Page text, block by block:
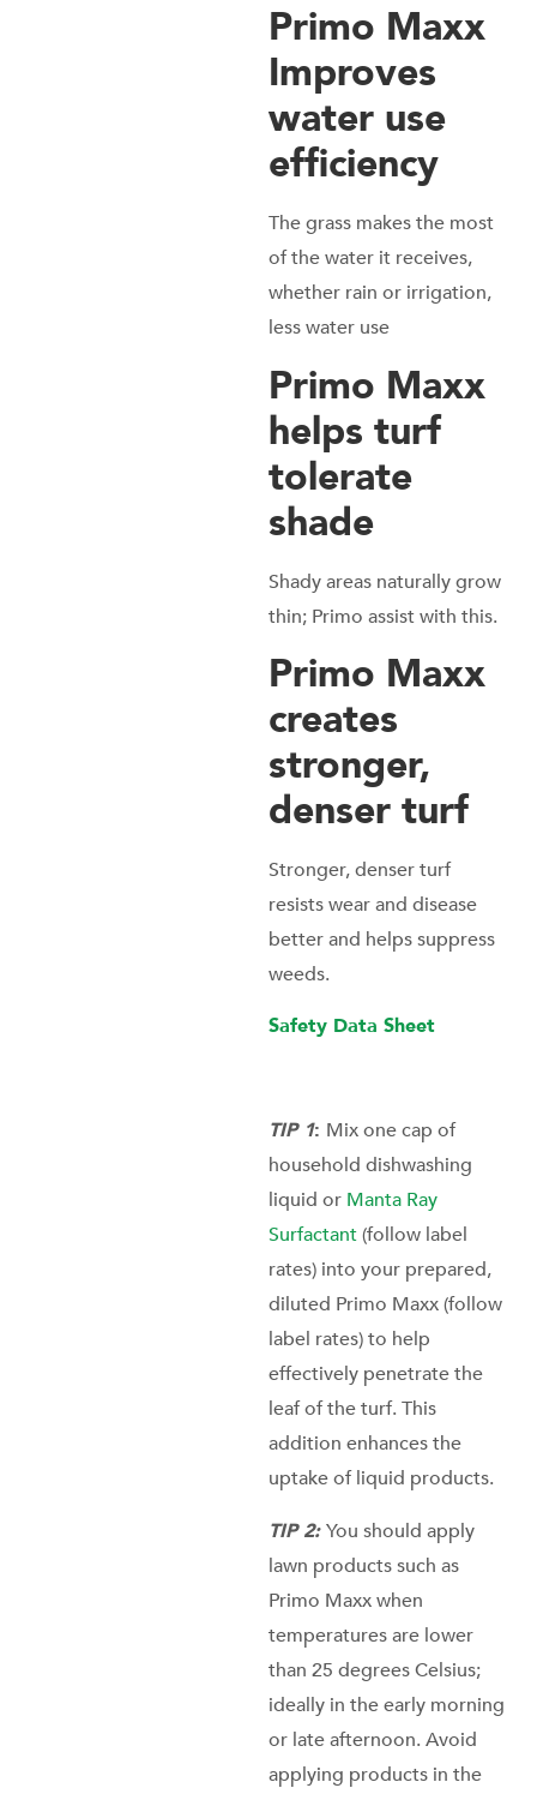
Primo Maxx
Improves
water use
efficiency
The grass makes the most
of the water it receives,
whether rain or irrigation,
less water use
Primo Maxx
helps turf
tolerate
shade
Shady areas naturally grow
thin; Primo assist with this.
Primo Maxx
creates
stronger,
denser turf
Stronger, denser turf
resists wear and disease
better and helps suppress
weeds.
Safety Data Sheet
TIP 1: Mix one cap of
household dishwashing
liquid or Manta Ray
Surfactant(follow label
rates) into your prepared,
diluted Primo Maxx (follow
label rates) to help
effectively penetrate the
leaf of the turf. This
addition enhances the
uptake of liquid products.
TIP 2:You should apply
lawn products such as
Primo Maxx when
temperatures are lower
than 25 degrees Celsius;
ideally in the early morning
or late afternoon. Avoid
applying products in the